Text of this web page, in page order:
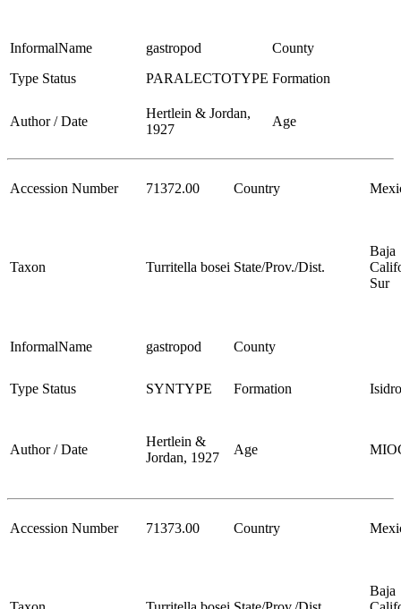
InformalName gastropod
County
Type Status
PARALECTOTYPE Formation
Author / Date
Hertlein & Jordan,
1927
Age
Accession Number 71372.00 Country
Taxon Turritella bosei State/Prov./Dist.
Baja
Sur
InformalName gastropod County
Type Status SYNTYPE Formation Isidro
Author / Date
Hertlein &
Jordan, 1927
Age
Accession Number 71373.00 Country
Baja